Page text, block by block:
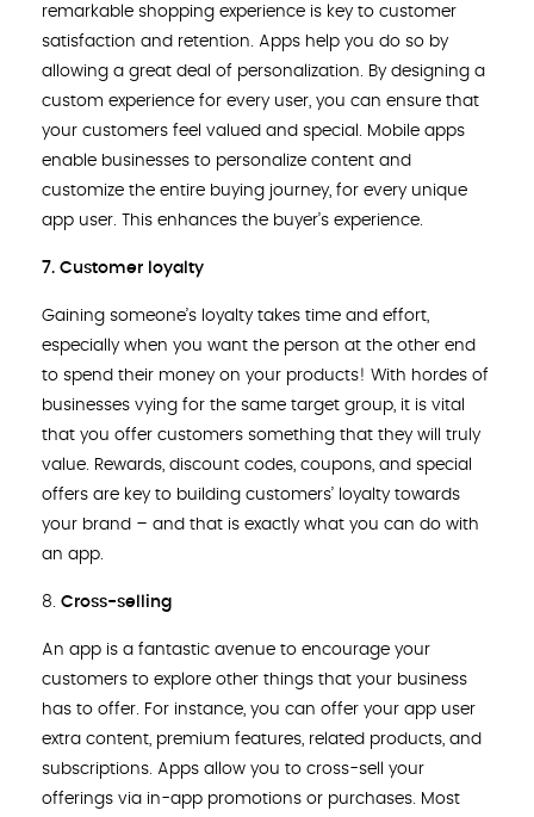
remarkable shopping experience is key to customer
satisfaction and retention. Apps help you do so by
allowing a great deal of personalization. By designing a
custom experience for every user, you can ensure that
your customers feel valued and special. Mobile apps
enable businesses to personalize content and
customize the entire buying journey, for every unique
app user. This enhances the buyer’s experience.
7. Customer loyalty
Gaining someone’s loyalty takes time and effort,
especially when you want the person at the other end
to spend their money on your products! With hordes of
businesses vying for the same target group, it is vital
that you offer customers something that they will truly
value. Rewards, discount codes, coupons, and special
offers are key to building customers’ loyalty towards
your brand – and that is exactly what you can do with
an app.
8. Cross-selling
An app is a fantastic avenue to encourage your
customers to explore other things that your business
has to offer. For instance, you can offer your app user
extra content, premium features, related products, and
subscriptions. Apps allow you to cross-sell your
offerings via in-app promotions or purchases. Most